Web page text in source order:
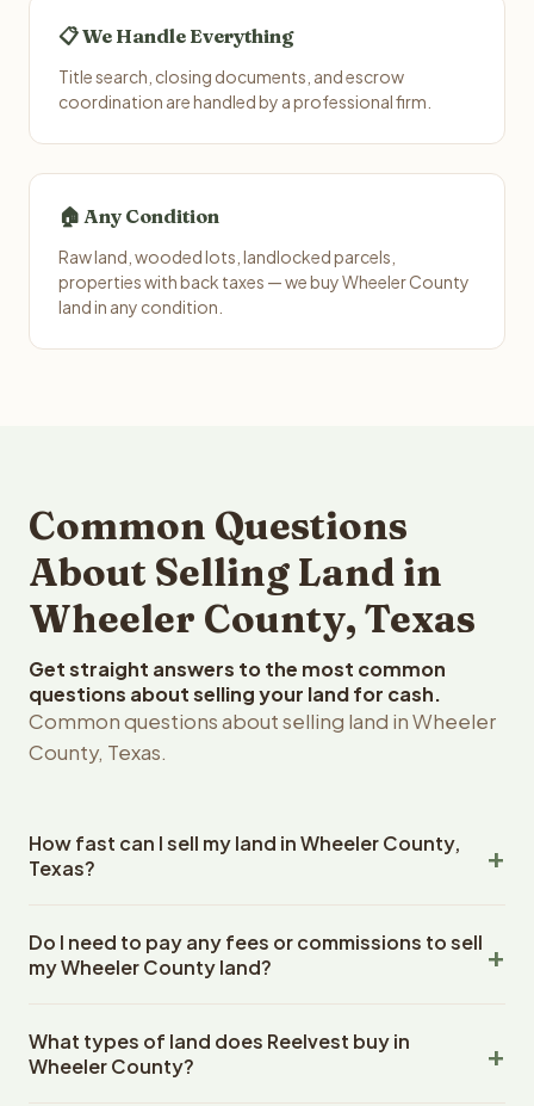
📋 We Handle Everything
Title search, closing documents, and escrow
coordination are handled by a professional firm.
🏠 Any Condition
Raw land, wooded lots, landlocked parcels,
properties with back taxes — we buy Wheeler County
land in any condition.
Common Questions
About Selling Land in
Wheeler County, Texas
Get straight answers to the most common
questions about selling your land for cash.
Common questions about selling land in Wheeler
County, Texas.
How fast can I sell my land in Wheeler County,
Texas?
County, Texas land within 24 hours of receiving your
property details. Once you accept the offer, closing
escrow company. The escrow company handles all title
work, document preparation, and closing coordination.
Do I need to pay any fees or commissions to sell
my Wheeler County land?
closing costs when you sell your Wheeler County land to
Reelvest Properties. The cash offer amount is exactly
What types of land does Reelvest buy in
Wheeler County?